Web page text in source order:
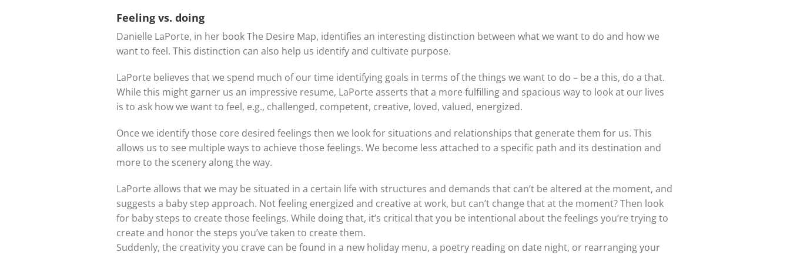
Feeling vs. doing
Danielle LaPorte, in her book The Desire Map, identifies an interesting distinction between what we want to do and how we
want to feel. This distinction can also help us identify and cultivate purpose.
LaPorte believes that we spend much of our time identifying goals in terms of the things we want to do – be a this, do a that.
While this might garner us an impressive resume, LaPorte asserts that a more fulfilling and spacious way to look at our lives
is to ask how we want to feel, e.g., challenged, competent, creative, loved, valued, energized.
Once we identify those core desired feelings then we look for situations and relationships that generate them for us. This
allows us to see multiple ways to achieve those feelings. We become less attached to a specific path and its destination and
more to the scenery along the way.
LaPorte allows that we may be situated in a certain life with structures and demands that can’t be altered at the moment, and
suggests a baby step approach. Not feeling energized and creative at work, but can’t change that at the moment? Then look
for baby steps to create those feelings. While doing that, it’s critical that you be intentional about the feelings you’re trying to
create and honor the steps you’ve taken to create them.
Suddenly, the creativity you crave can be found in a new holiday menu, a poetry reading on date night, or rearranging your